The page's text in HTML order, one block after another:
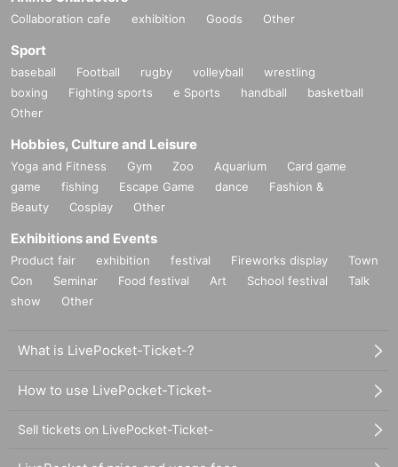
Collaboration cafe exhibition Goods Other
Sport
baseball Football rugby volleyball
wrestling
boxing
Fighting sports e Sports handball
basketball
Other
Hobbies, Culture and Leisure
Yoga and Fitness Gym Zoo Aquarium
Card game
game
fishing Escape Game dance
Fashion &
Beauty
Cosplay Other
Exhibitions and Events
Product fair exhibition festival Fireworks display
Town
Con
Seminar Food festival Art School festival
Talk
show
Other
What is LivePocket-Ticket-?
How to use LivePocket-Ticket-
Sell tickets on LivePocket-Ticket-